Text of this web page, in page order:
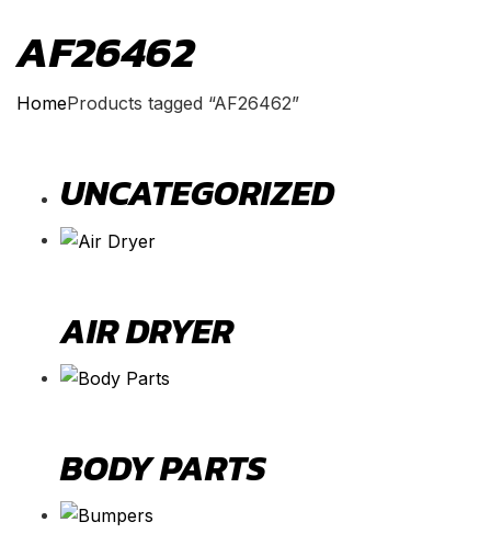
AF26462
HomeProducts tagged “AF26462”
UNCATEGORIZED
AIR DRYER
BODY PARTS